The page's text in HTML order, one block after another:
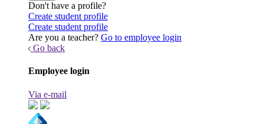
Don't have a profile?
Create student profile
Create student profile
Are you a teacher? Go to employee login
Go back
Employee login
Via e-mail